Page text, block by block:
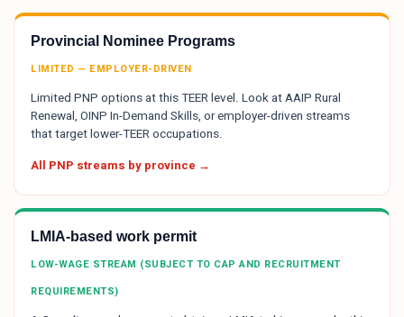
Provincial Nominee Programs
LIMITED — EMPLOYER-DRIVEN
Limited PNP options at this TEER level. Look at AAIP Rural
Renewal, OINP In-Demand Skills, or employer-driven streams
that target lower-TEER occupations.
All PNP streams by province →
LMIA-based work permit
LOW-WAGE STREAM (SUBJECT TO CAP AND RECRUITMENT
REQUIREMENTS)